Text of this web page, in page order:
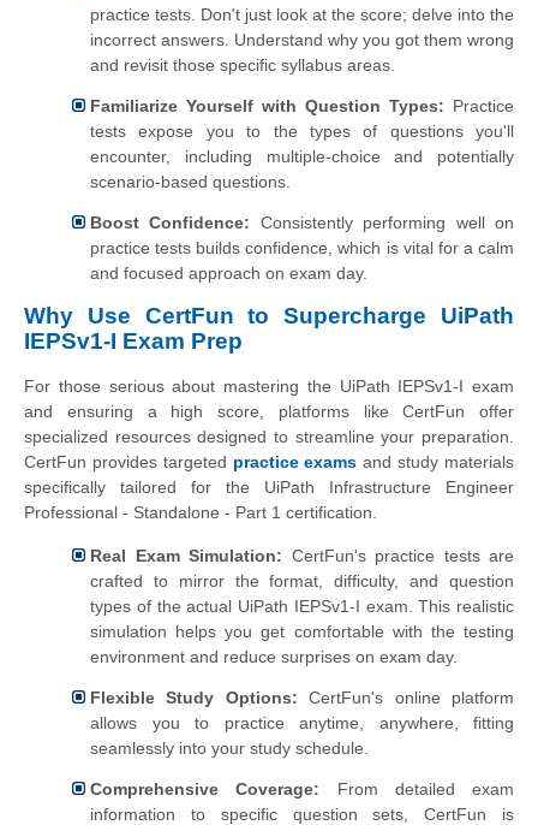
practice tests. Don't just look at the score; delve into the
incorrect answers. Understand why you got them wrong
and revisit those specific syllabus areas.
Familiarize Yourself with Question Types: Practice
tests expose you to the types of questions you'll
encounter, including multiple-choice and potentially
scenario-based questions.
Boost Confidence: Consistently performing well on
practice tests builds confidence, which is vital for a calm
and focused approach on exam day.
Why Use CertFun to Supercharge UiPath
IEPSv1-I Exam Prep
For those serious about mastering the UiPath IEPSv1-I exam
and ensuring a high score, platforms like CertFun offer
specialized resources designed to streamline your preparation.
CertFun provides targeted practice exams and study materials
specifically tailored for the UiPath Infrastructure Engineer
Professional - Standalone - Part 1 certification.
Real Exam Simulation: CertFun's practice tests are
crafted to mirror the format, difficulty, and question
types of the actual UiPath IEPSv1-I exam. This realistic
simulation helps you get comfortable with the testing
environment and reduce surprises on exam day.
Flexible Study Options: CertFun's online platform
allows you to practice anytime, anywhere, fitting
seamlessly into your study schedule.
Comprehensive Coverage: From detailed exam
information to specific question sets, CertFun is